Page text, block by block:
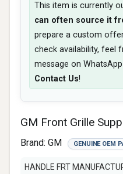
GM Front Grille
Brand: GM GENUINE OEM
HANDLE FRT
This item is currently
can often source it
prepare a custom
check availability, feel
message on
Contact Us!